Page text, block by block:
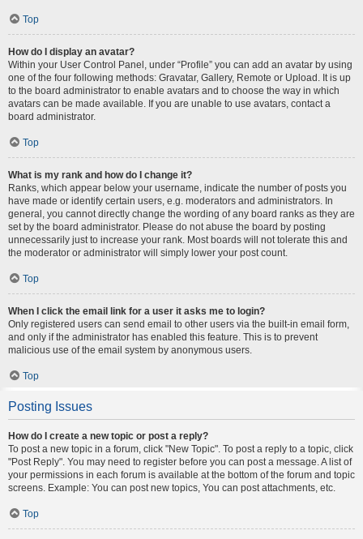
Top
How do I display an avatar?
Within your User Control Panel, under “Profile” you can add an avatar by using
one of the four following methods: Gravatar, Gallery, Remote or Upload. It is up
to the board administrator to enable avatars and to choose the way in which
avatars can be made available. If you are unable to use avatars, contact a
board administrator.
Top
What is my rank and how do I change it?
Ranks, which appear below your username, indicate the number of posts you
have made or identify certain users, e.g. moderators and administrators. In
general, you cannot directly change the wording of any board ranks as they are
set by the board administrator. Please do not abuse the board by posting
unnecessarily just to increase your rank. Most boards will not tolerate this and
the moderator or administrator will simply lower your post count.
Top
When I click the email link for a user it asks me to login?
Only registered users can send email to other users via the built-in email form,
and only if the administrator has enabled this feature. This is to prevent
malicious use of the email system by anonymous users.
Top
Posting Issues
How do I create a new topic or post a reply?
To post a new topic in a forum, click "New Topic". To post a reply to a topic, click
"Post Reply". You may need to register before you can post a message. A list of
your permissions in each forum is available at the bottom of the forum and topic
screens. Example: You can post new topics, You can post attachments, etc.
Top